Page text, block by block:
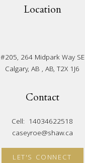
Location
#205, 264 Midpark Way SE
Calgary, AB , AB, T2X 1J6
Contact
Cell: 14034622518
caseyroe@shaw.ca
LET'S CONNECT